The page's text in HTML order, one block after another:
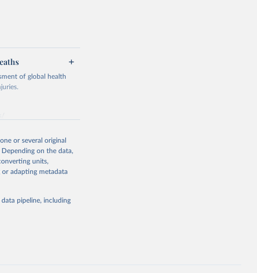
of global health
processing or
use the suggested
and
gbd-
or several original
Depending on the data,
units,
or adapting metadata
pipeline, including